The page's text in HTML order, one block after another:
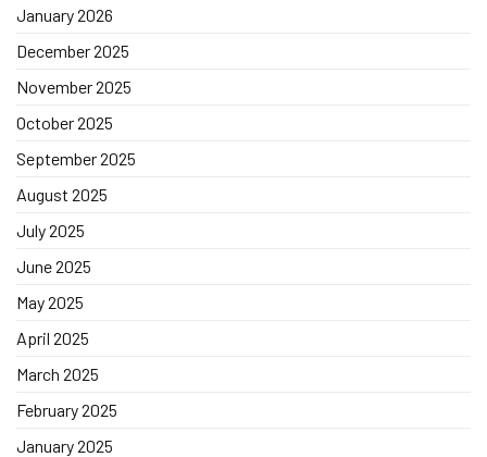
January 2026
December 2025
November 2025
October 2025
September 2025
August 2025
July 2025
June 2025
May 2025
April 2025
March 2025
February 2025
January 2025